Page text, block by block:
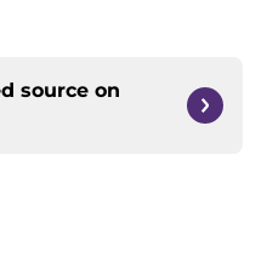
source on